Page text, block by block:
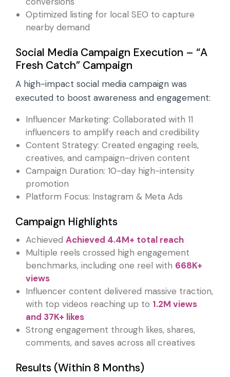
Optimized listing for local SEO to capture
nearby demand
Social Media Campaign Execution – “A
Fresh Catch” Campaign
A high-impact social media campaign was
executed to boost awareness and engagement:
Influencer Marketing: Collaborated with 11
influencers to amplify reach and credibility
Content Strategy: Created engaging reels,
creatives, and campaign-driven content
Campaign Duration: 10-day high-intensity
promotion
Platform Focus: Instagram & Meta Ads
Campaign Highlights
Achieved Achieved 4.4M+ total reach
Multiple reels crossed high engagement
benchmarks, including one reel with 668K+
views
Influencer content delivered massive traction,
with top videos reaching up to 1.2M views
and 37K+ likes
Strong engagement through likes, shares,
comments, and saves across all creatives
Results (Within 8 Months)